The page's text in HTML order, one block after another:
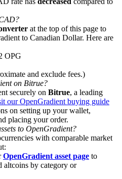
USDT Bonus
at the top of this page to
to Canadian Dollar. Here are
OPG
and exclude fees.)
on Bitrue?
securely on Bitrue, a leading
our OpenGradient buying guide
on setting up your wallet,
placing your order.
to OpenGradient?
with comparable market
OpenGradient asset page to
altcoins by category or